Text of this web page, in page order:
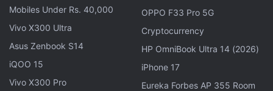
testing its Wi-Fi calling service for some time. The
company apparently started testing the service
, but while the other two
networks already have it in place, Vi has not yet
announced its rollout details.
Mobiles Under Rs. 40,000
Vivo X300 Ultra
Asus Zenbook S14
iQOO 15
Vivo X300 Pro
OPPO F33 Pro 5G
Cryptocurrency
HP OmniBook Ultra 14 (2026)
iPhone 17
Eureka Forbes AP 355 Room